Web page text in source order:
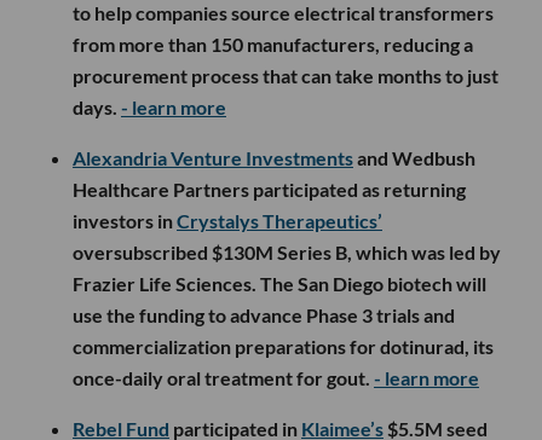
to help companies source electrical transformers
from more than 150 manufacturers, reducing a
procurement process that can take months to just
days. - learn more
Alexandria Venture Investmentsand Wedbush
Healthcare Partners participated as returning
investors inCrystalys Therapeutics’
oversubscribed $130M Series B, which was led by
Frazier Life Sciences. The San Diego biotech will
use the funding to advance Phase 3 trials and
commercialization preparations for dotinurad, its
once-daily oral treatment for gout. - learn more
Rebel Fund participated in Klaimee’s $5.5M seed